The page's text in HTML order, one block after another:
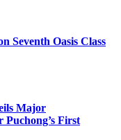
Seventh Oasis Class
Major
First